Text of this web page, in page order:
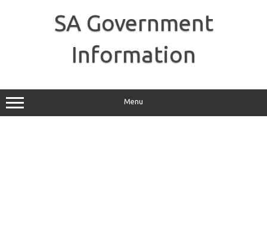
SA Government
Information
Menu